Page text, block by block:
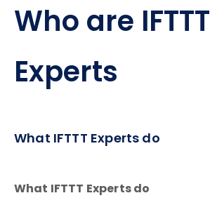
Who are IFTTT
Experts
What IFTTT Experts do
What IFTTT Experts do